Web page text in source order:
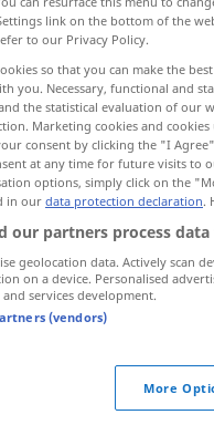
link on the bottom of the
to our Privacy Policy.
so that you can make the
you. Necessary, functional and
the statistical evaluation of our
Marketing cookies and
consent by clicking the "I
at any time for future visits to
options, simply click on the
in ourdata protection declaration.
our partners process
geolocation data. Actively scan
on a device. Personalised
and services development.
(vendors)
More